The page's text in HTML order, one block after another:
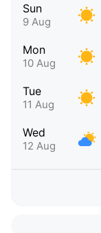
Sun
9 Aug
Mon
10 Aug
Tue
11 Aug
Wed
12 Aug